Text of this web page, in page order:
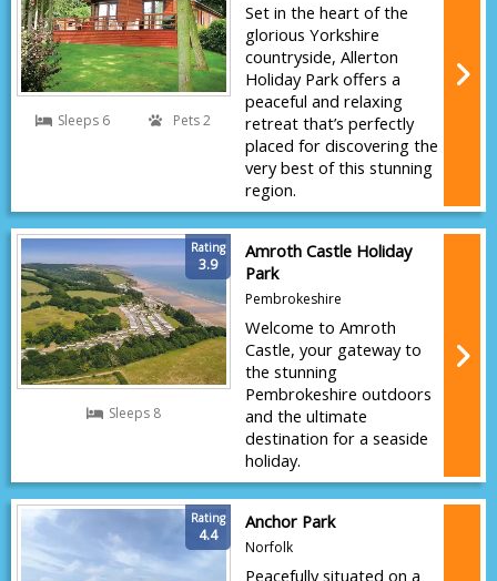
Sleeps 6 Pets 2
Set in the heart of the
glorious Yorkshire
countryside, Allerton
Holiday Park offers a
peaceful and relaxing
retreat that’s perfectly
placed for discovering the
very best of this stunning
region.
Rating
3.9
Sleeps 8
Amroth Castle Holiday
Park
Pembrokeshire
Welcome to Amroth
Castle, your gateway to
the stunning
Pembrokeshire outdoors
and the ultimate
destination for a seaside
holiday.
Rating
4.4
Anchor Park
Norfolk
Peacefully situated on a